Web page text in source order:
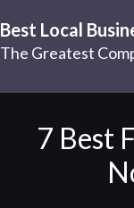
Best Local
The Greatest
7 Best